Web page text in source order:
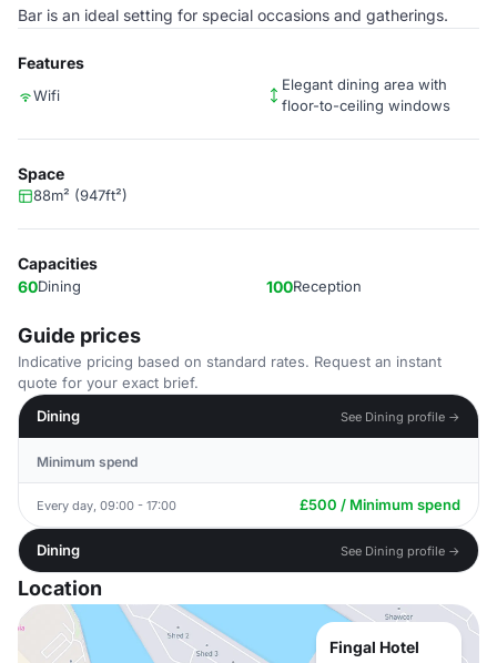
Bar is an ideal setting for special occasions and gatherings.
Features
Wifi
Elegant dining area with
floor-to-ceiling windows
Space
88m² (947ft²)
Capacities
60Dining 100Reception
Guide prices
Indicative pricing based on standard rates. Request an instant
quote for your exact brief.
Dining
See Dining profile →
Minimum spend
Every day, 09:00 - 17:00 £500 / Minimum spend
Dining See Dining profile →
Location
Fingal Hotel